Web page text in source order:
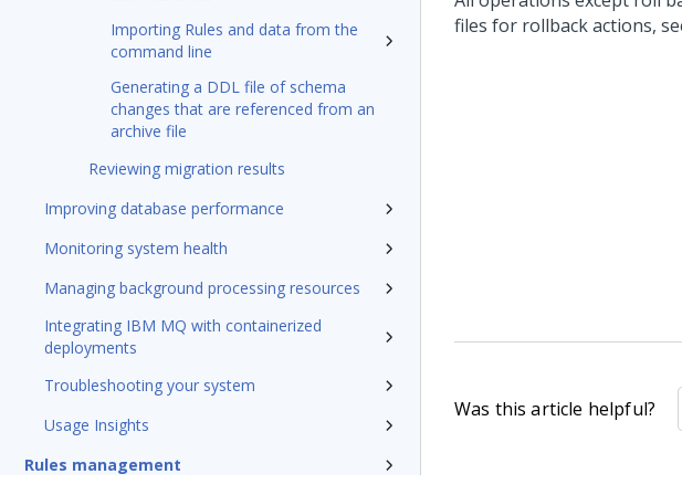
Importing Rules and data from the
command line
Generating a DDL file of schema
changes that are referenced from an
archive file
Reviewing migration results
Improving database performance
Monitoring system health
Managing background processing resources
Integrating IBM MQ with containerized
deployments
Troubleshooting your system
Usage Insights
Rules management
files for rollback actions,
Was this article helpful?